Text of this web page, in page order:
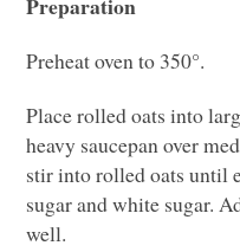
Preheat oven to 350°.
Place rolled oats into
heavy saucepan over
stir into rolled oats until
sugar and white sugar.
well.